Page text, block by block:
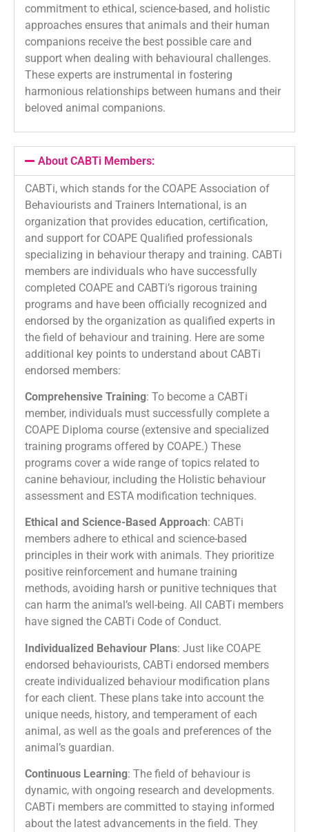
commitment to ethical, science-based, and holistic
approaches ensures that animals and their human
companions receive the best possible care and
support when dealing with behavioural challenges.
These experts are instrumental in fostering
harmonious relationships between humans and their
beloved animal companions.
About CABTi Members:
CABTi, which stands for the COAPE Association of
Behaviourists and Trainers International, is an
organization that provides education, certification,
and support for COAPE Qualified professionals
specializing in behaviour therapy and training. CABTi
members are individuals who have successfully
completed COAPE and CABTi’s rigorous training
programs and have been officially recognized and
endorsed by the organization as qualified experts in
the field of behaviour and training. Here are some
additional key points to understand about CABTi
endorsed members:
Comprehensive Training: To become a CABTi
member, individuals must successfully complete a
COAPE Diploma course (extensive and specialized
training programs offered by COAPE.) These
programs cover a wide range of topics related to
canine behaviour, including the Holistic behaviour
assessment and ESTA modification techniques.
Ethical and Science-Based Approach: CABTi
members adhere to ethical and science-based
principles in their work with animals. They prioritize
positive reinforcement and humane training
methods, avoiding harsh or punitive techniques that
can harm the animal’s well-being. All CABTi members
have signed the CABTi Code of Conduct.
Individualized Behaviour Plans: Just like COAPE
endorsed behaviourists, CABTi endorsed members
create individualized behaviour modification plans
for each client. These plans take into account the
unique needs, history, and temperament of each
animal, as well as the goals and preferences of the
animal’s guardian.
Continuous Learning: The field of behaviour is
dynamic, with ongoing research and developments.
CABTi members are committed to staying informed
about the latest advancements in the field. They